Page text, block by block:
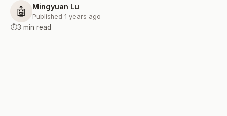
🤖 Mingyuan Lu
Published 1 years ago
⏱️3 min read